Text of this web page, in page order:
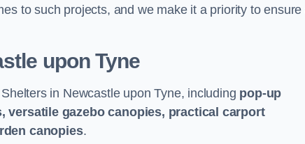
to such projects, and we make it a priority to ensure
upon Tyne
in Newcastle upon Tyne, including pop-up
versatile gazebo canopies, practical carport
canopies.